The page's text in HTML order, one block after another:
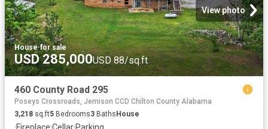
View photo
House·for sale
USD 285,000USD 88/sq.ft
460 County Road 295
Poseys Crossroads, Jemison CCD Chilton County Alabama
3,218 sq.ft5 Bedrooms3 BathsHouse
·Fireplace·Cellar·Parking